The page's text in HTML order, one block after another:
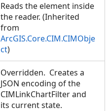
Reads the element inside
the reader. (Inherited
from
ArcGIS.Core.CIM.CIMObje
ct)
Overridden. Creates a
JSON encoding of the
CIMLinkChartFilter and
its current state.